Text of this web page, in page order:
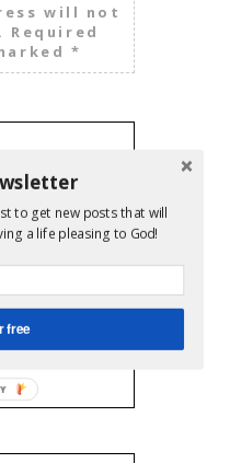
will not
Required
*
to get new posts that will
a life pleasing to God!
free